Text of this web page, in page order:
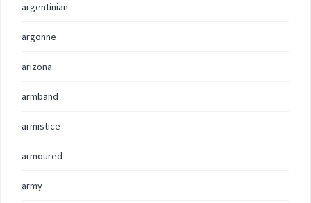
argentinian
argonne
arizona
armband
armistice
armoured
army